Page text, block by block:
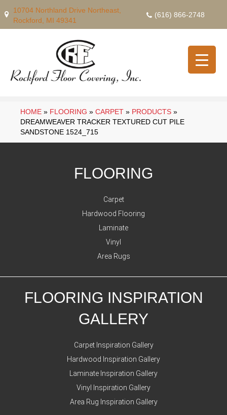
10704 Northland Drive Northeast,
Rockford, MI 49341
(616) 866-2748
HOME » FLOORING » CARPET » PRODUCTS »
DREAMWEAVER TRACKER TEXTURED CUT PILE
SANDSTONE 1524_715
FLOORING
Carpet
Hardwood Flooring
Laminate
Vinyl
Area Rugs
FLOORING INSPIRATION
GALLERY
Carpet Inspiration Gallery
Hardwood Inspiration Gallery
Laminate Inspiration Gallery
Vinyl Inspiration Gallery
Area Rug Inspiration Gallery